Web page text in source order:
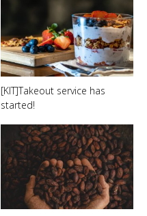
[KIT]Takeout service has
started!